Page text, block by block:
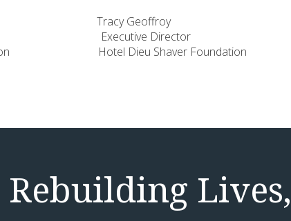
Tracy Geoffroy
Executive Director
Hotel Dieu Shaver Foundation
Rebuilding